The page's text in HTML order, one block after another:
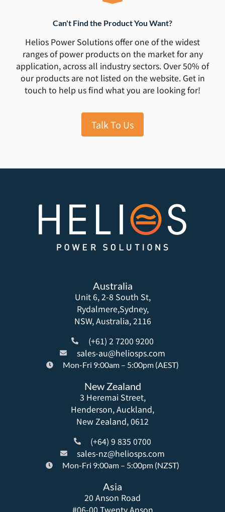
Can't Find the Product You Want?
Helios Power Solutions offer one of the widest
ranges of power products on the market for any
application, across all industry sectors. Over 50% of
our products are not listed on the website. Get in
touch to help us find what you are looking for!
Talk To Us
Australia
Unit 6, 2-8 South St,
Rydalmere,Sydney,
NSW, Australia, 2116
(+61) 2 7200 9200
sales-au@heliosps.com
Mon-Fri 9:00am – 5:00pm (AEST)
New Zealand
3 Heremai Street,
Henderson, Auckland,
New Zealand, 0612
(+64) 9 835 0700
sales-nz@heliosps.com
Mon-Fri 9:00am – 5:00pm (NZST)
Asia
20 Anson Road
#06-00 Twenty Anson